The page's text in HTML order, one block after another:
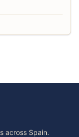
across Spain.